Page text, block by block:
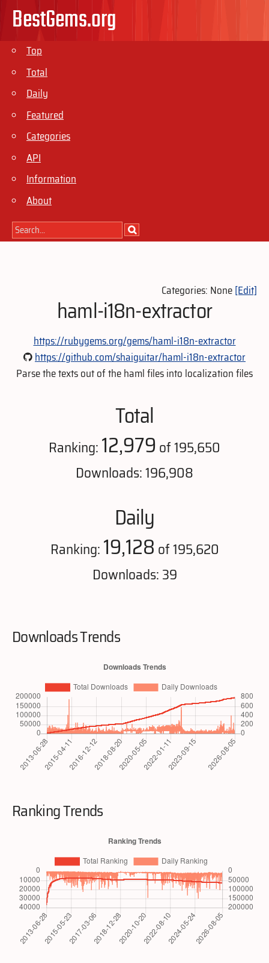
BestGems.org
Top
Total
Daily
Featured
Categories
API
Information
About
Categories: None[Edit]
haml-i18n-extractor
https://rubygems.org/gems/haml-i18n-extractor
https://github.com/shaiguitar/haml-i18n-extractor
Parse the texts out of the haml files into localization files
Total
Ranking:12,979of 195,650
Downloads: 196,908
Daily
Ranking:19,128 of 195,620
Downloads: 39
Downloads Trends
Ranking Trends